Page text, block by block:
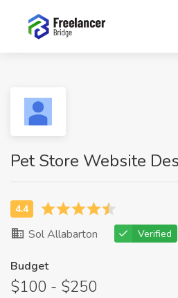
Pet Store Website
Sol Allabarton Verified
Budget
$100 - $250